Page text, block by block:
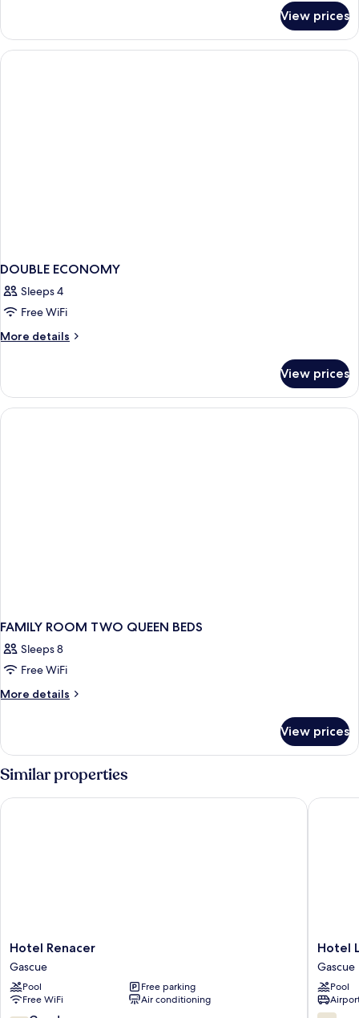
Double
Room
View prices
DOUBLE ECONOMY
Sleeps 4
Free WiFi
More details
More
ECONOMY
View prices
FAMILY ROOM TWO QUEEN BEDS
Sleeps 8
Free WiFi
More details
More
ROOM
TWO
QUEEN
BEDS
View prices
Similar properties
Hotel
Renacer
Gascue
Hotel Renacer
Gascue
Pool
Free parking
Free WiFi
Air conditioning
Hotel Renacer
Hotel
Luis
V
Gascue
Hotel
Gascue
Pool
Hotel